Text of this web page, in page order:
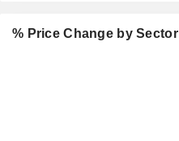
% Price Change by Sector